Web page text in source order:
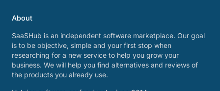
About
SaaSHub is an independent software marketplace. Our goal
is to be objective, simple and your first stop when
researching for a new service to help you grow your
business. We will help you find alternatives and reviews of
the products you already use.